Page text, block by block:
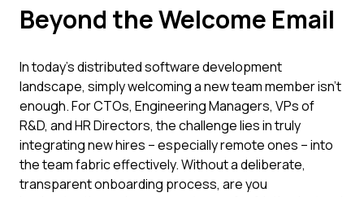
Beyond the Welcome Email
In today's distributed software development
landscape, simply welcoming a new team member isn't
enough. For CTOs, Engineering Managers, VPs of
R&D, and HR Directors, the challenge lies in truly
integrating new hires – especially remote ones – into
the team fabric effectively. Without a deliberate,
transparent onboarding process, are you